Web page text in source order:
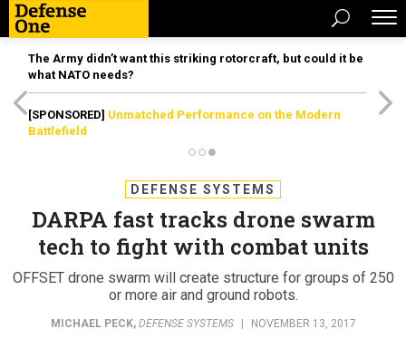
The Army didn’t want this striking rotorcraft, but could it be
what NATO needs?
[SPONSORED] Unmatched Performance on the Modern
Battlefield
DEFENSE SYSTEMS
DARPA fast tracks drone swarm
tech to fight with combat units
OFFSET drone swarm will create structure for groups of 250
or more air and ground robots.
MICHAEL PECK, DEFENSE SYSTEMS NOVEMBER 13, 2017